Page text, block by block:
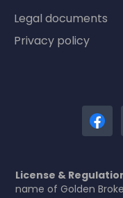
Legal documents
Privacy policy
License &
name of Golden